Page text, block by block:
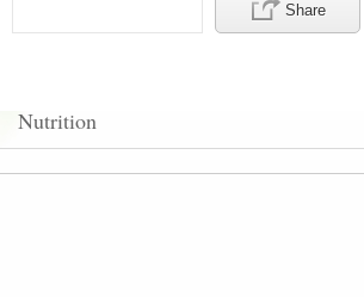
Share
Nutrition